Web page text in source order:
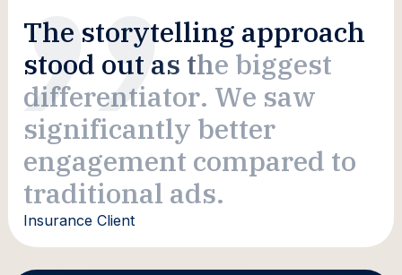
The storytelling approach
stood out as the biggest
differentiator. We saw
significantly better
engagement compared to
traditional ads.
Insurance Client